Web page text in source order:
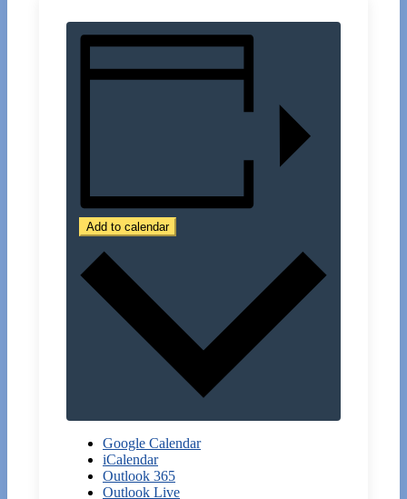
Add to calendar
Google Calendar
iCalendar
Outlook 365
Outlook Live